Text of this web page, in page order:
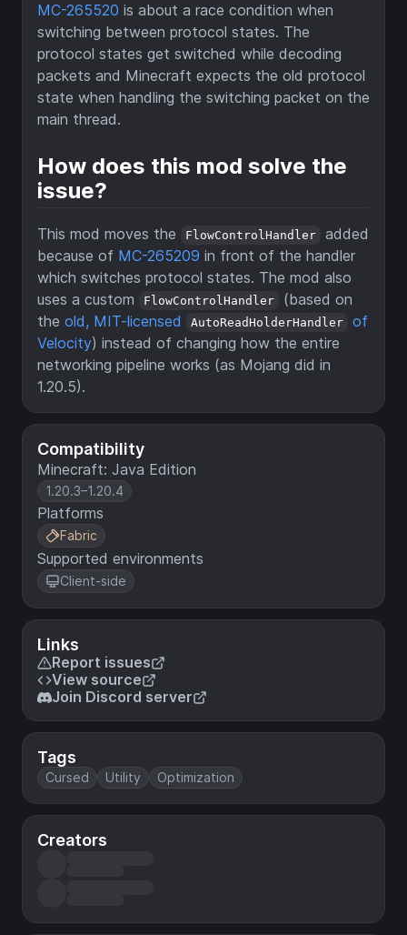
Compatibility
Minecraft: Java Edition
1.20.3–1.20.4
Platforms
Fabric
Supported environments
Client-side
Links
Report issues
View source
Join Discord server
Tags
Cursed Utility Optimization
Creators
MC-265520 is about a race condition when
switching between protocol states. The
protocol states get switched while decoding
packets and Minecraft expects the old protocol
state when handling the switching packet on the
main thread.
How does this mod solve the
issue?
This mod moves the FlowControlHandler
added
because of MC-265209 in front of the handler
which switches protocol states. The mod also
uses a custom
FlowControlHandler
(based on
the old, MIT-licensed AutoReadHolderHandler
of
Velocity) instead of changing how the entire
networking pipeline works (as Mojang did in
1.20.5).